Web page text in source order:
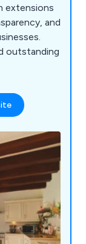
extensions
and
outstanding